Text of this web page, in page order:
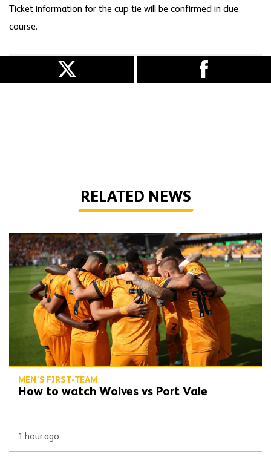
Ticket information for the cup tie will be confirmed in due
course.
RELATED NEWS
How to watch Wolves vs Port Vale
MEN'S FIRST-TEAM
How to watch Wolves vs Port Vale
1 hour ago